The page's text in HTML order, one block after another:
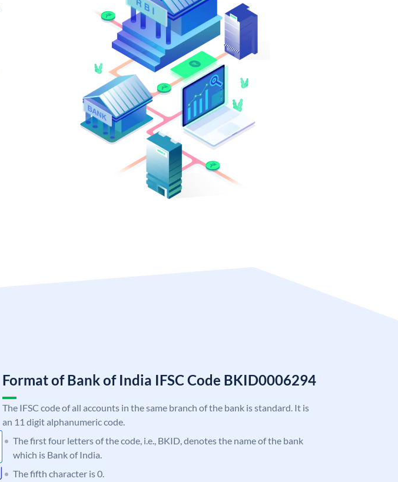
Format of Bank of India IFSC Code BKID0006294
The IFSC code of all accounts in the same branch of the bank is standard. It is
an 11 digit alphanumeric code.
The first four letters of the code, i.e., BKID, denotes the name of the bank
which is Bank of India.
The fifth character is 0.